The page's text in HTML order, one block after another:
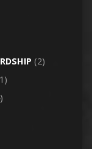
(2)